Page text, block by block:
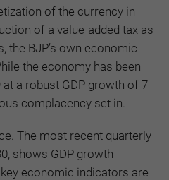
of the currency in
of a value-added tax as
the BJP’s own economic
the economy has been
a robust GDP growth of 7
complacency set in.
The most recent quarterly
shows GDP growth
economic indicators are